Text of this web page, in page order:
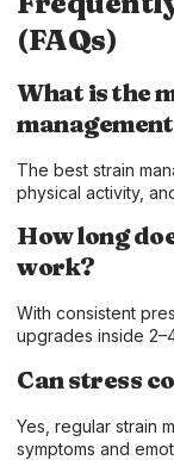
(FAQs)
What is the
The best strain
physical activity,
How long
work?
With consistent
upgrades inside
Can stress
Yes, regular strain
symptoms and